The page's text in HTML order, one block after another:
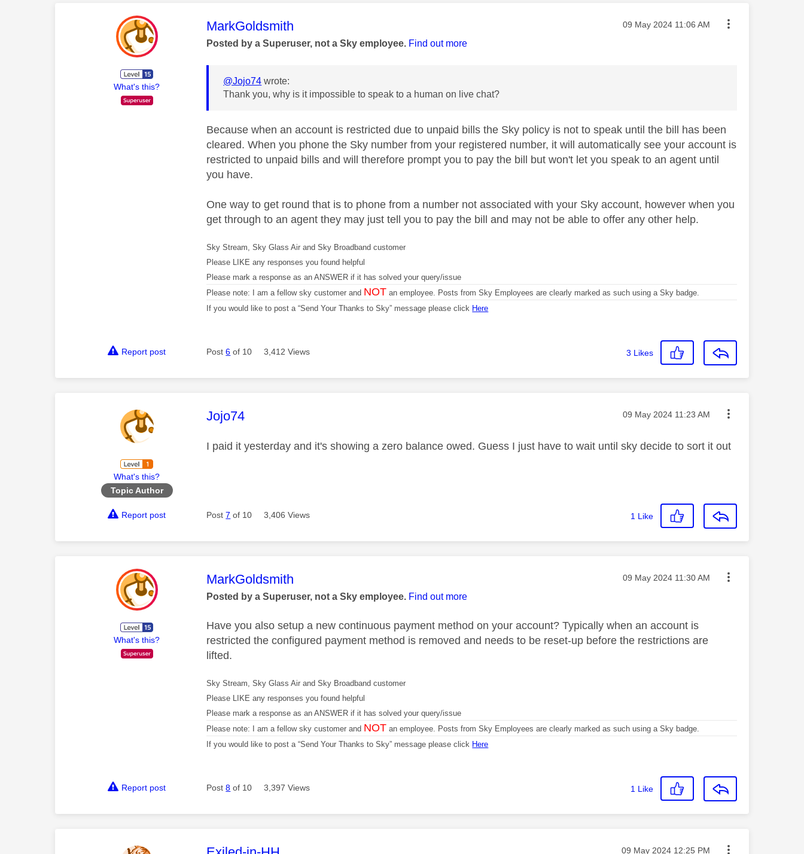
What's this?
This message was authored by:
MarkGoldsmith Message posted on
‎09 May 2024 11:06 AM
Posted by a Superuser, not a Sky employee. Find out more
@Jojo74 wrote:
Thank you, why is it impossible to speak to a human on live chat?
Because when an account is restricted due to unpaid bills the Sky policy is not to speak until the bill has been
cleared. When you phone the Sky number from your registered number, it will automatically see your account is
restricted to unpaid bills and will therefore prompt you to pay the bill but won't let you speak to an agent until
you have.
One way to get round that is to phone from a number not associated with your Sky account, however when you
get through to an agent they may just tell you to pay the bill and may not be able to offer any other help.
Sky Stream, Sky Glass Air and Sky Broadband customer
Please LIKE any responses you found helpful
Please mark a response as an ANSWER if it has solved your query/issue
Please note: I am a fellow sky customer and NOT an employee. Posts from Sky Employees are clearly marked as such using a Sky badge.
If you would like to post a “Send Your Thanks to Sky” message please click Here
Report post Post6 of 10 3,412 Views 3 Likes
What's this?
Topic Author
This message was authored by:
Jojo74 Message posted on
‎09 May 2024 11:23 AM
I paid it yesterday and it's showing a zero balance owed. Guess I just have to wait until sky decide to sort it out
Report post Post7 of 10 3,406 Views 1 Like
What's this?
This message was authored by:
MarkGoldsmith Message posted on
‎09 May 2024 11:30 AM
Posted by a Superuser, not a Sky employee. Find out more
Have you also setup a new continuous payment method on your account? Typically when an account is
restricted the configured payment method is removed and needs to be reset-up before the restrictions are
lifted.
Sky Stream, Sky Glass Air and Sky Broadband customer
Please LIKE any responses you found helpful
Please mark a response as an ANSWER if it has solved your query/issue
Please note: I am a fellow sky customer and NOT an employee. Posts from Sky Employees are clearly marked as such using a Sky badge.
If you would like to post a “Send Your Thanks to Sky” message please click Here
Report post Post8 of 10 3,397 Views 1 Like
Message posted on
‎09 May 2024 12:25 PM